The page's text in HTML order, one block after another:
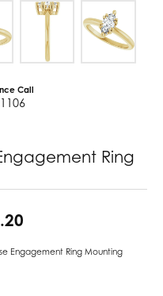
Call
Ring
Engagement Ring Mounting